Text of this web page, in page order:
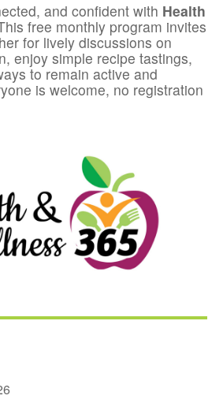
and confident with Health
free monthly program invites
for lively discussions on
enjoy simple recipe tastings,
to remain active and
is welcome, no registration